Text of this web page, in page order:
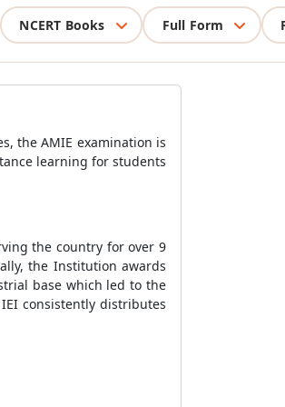
NCERT Books Full Form
the AMIE examination is
learning for students
the country for over 9
the Institution awards
base which led to the
consistently distributes